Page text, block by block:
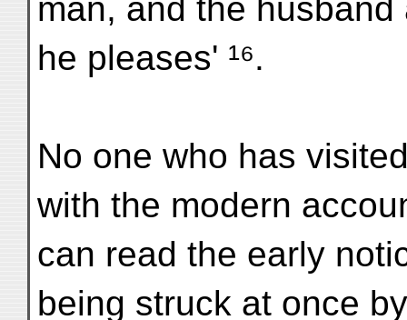
man, and the
he pleases' ¹⁶.
No one who has
with the modern
can read the early
being struck at once